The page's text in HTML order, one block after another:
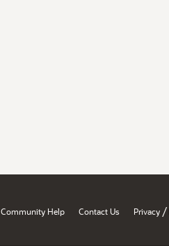
Community Help Contact Us Privacy /